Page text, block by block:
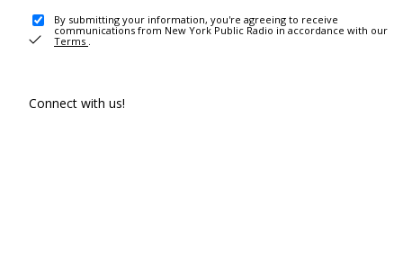
By submitting your information, you're agreeing to receive
communications from New York Public Radio in accordance with our
Terms .
Connect with us!